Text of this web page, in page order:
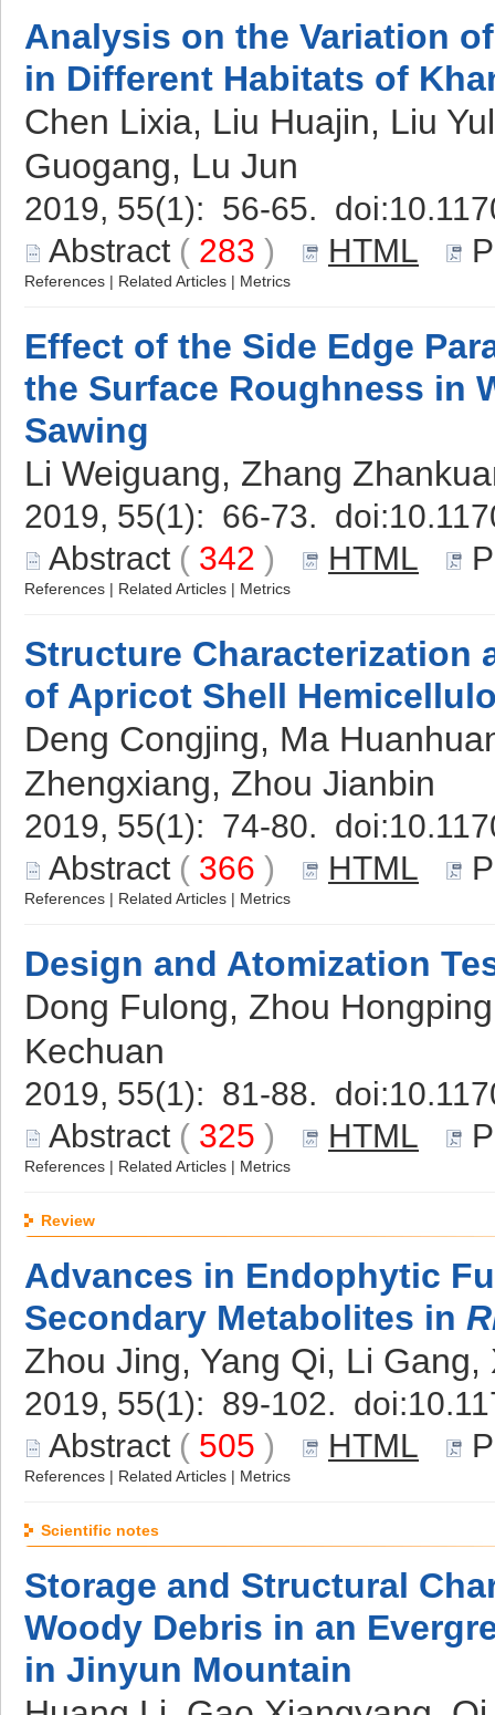
Analysis on the Variation
in Different Habitats of
Chen Lixia, Liu Huajin, Liu
Guogang, Lu Jun
2019, 55(1): 56-65. doi:
Abstract ( 283 ) HTML
References | Related Articles | Metrics
Effect of the Side Edge
the Surface Roughness in
Sawing
Li Weiguang, Zhang
2019, 55(1): 66-73. doi:
Abstract ( 342 ) HTML
References | Related Articles | Metrics
Structure Characterization
of Apricot Shell
Deng Congjing, Ma
Zhengxiang, Zhou Jianbin
2019, 55(1): 74-80. doi:
Abstract ( 366 ) HTML
References | Related Articles | Metrics
Design and Atomization
Dong Fulong, Zhou
Kechuan
2019, 55(1): 81-88. doi:
Abstract ( 325 ) HTML
References | Related Articles | Metrics
Review
Advances in Endophytic
Secondary Metabolites in
Zhou Jing, Yang Qi, Li Gang,
2019, 55(1): 89-102. doi:
Abstract ( 505 ) HTML
References | Related Articles | Metrics
Scientific notes
Storage and Structural
Woody Debris in an
in Jinyun Mountain